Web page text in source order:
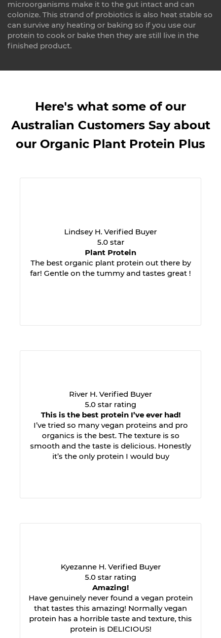
microorganisms make it to the gut intact and can
colonize. This strand of probiotics is also heat stable so
can survive any heating or baking so if you use our
protein to cook or bake then they are still live in the
finished product.
Here's what some of our
Australian Customers Say about
our Organic Plant Protein Plus
Lindsey H. Verified Buyer
5.0 star
Plant Protein
The best organic plant protein out there by
far! Gentle on the tummy and tastes great !
River H. Verified Buyer
5.0 star rating
This is the best protein I’ve ever had!
I’ve tried so many vegan proteins and pro
organics is the best. The texture is so
smooth and the taste is delicious. Honestly
it’s the only protein I would buy
Kyezanne H. Verified Buyer
5.0 star rating
Amazing!
Have genuinely never found a vegan protein
that tastes this amazing! Normally vegan
protein has a horrible taste and texture, this
protein is DELICIOUS!